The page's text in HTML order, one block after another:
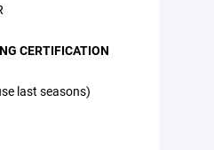
CERTIFICATION
last seasons)